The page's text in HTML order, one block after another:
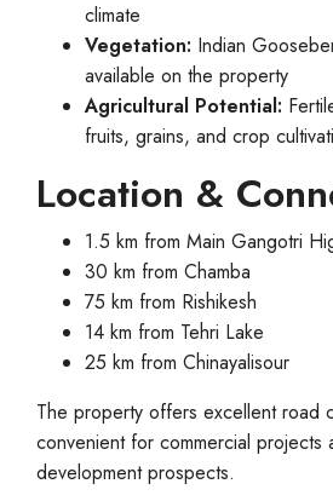
climate
Vegetation: Indian
available on the property
Agricultural Potential:
fruits, grains, and crop
Location &
1.5 km from Main Gangotri
30 km from Chamba
75 km from Rishikesh
14 km from Tehri Lake
25 km from Chinayalisour
The property offers excellent road
convenient for commercial projects
development prospects.